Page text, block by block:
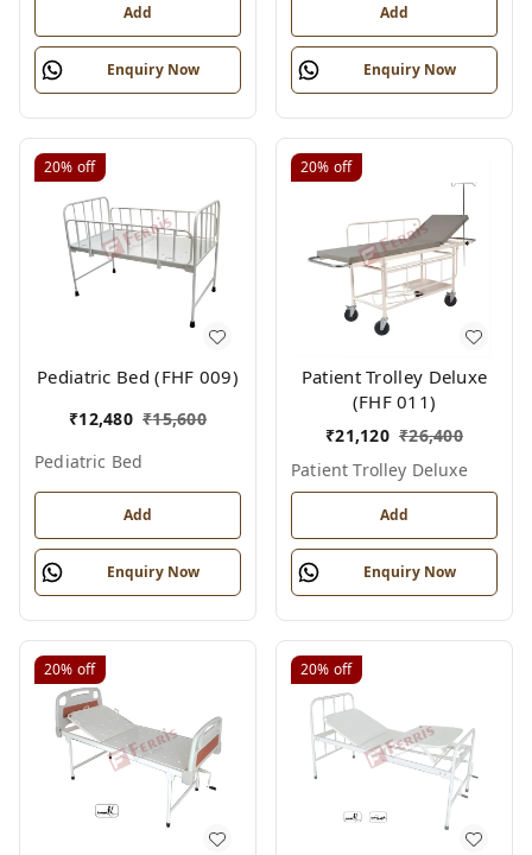
Add
Enquiry Now
Add
Enquiry Now
20% off
Pediatric Bed (FHF 009)
₹12,480 ₹15,600
Pediatric Bed
Add
Enquiry Now
20% off
Patient Trolley Deluxe
(FHF 011)
₹21,120 ₹26,400
Patient Trolley Deluxe
Add
Enquiry Now
20% off 20% off